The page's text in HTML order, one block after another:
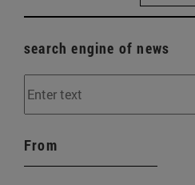
search engine of news
From